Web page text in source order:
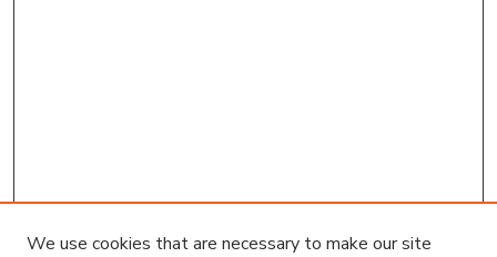
We use cookies that are necessary to make our site